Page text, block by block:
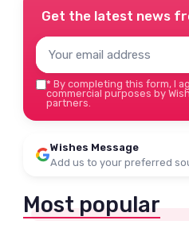
Get the latest news
* By completing this form, I
commercial purposes by
partners.
Wishes Message
Add us to your preferred
Most popular